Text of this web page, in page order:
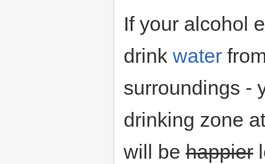
If your alcohol
drink water
surroundings -
drinking zone
will be happier